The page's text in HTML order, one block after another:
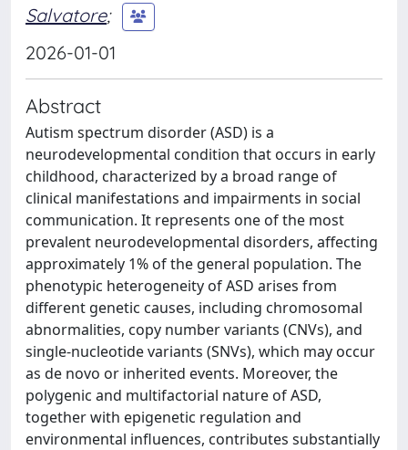
Salvatore;
2026-01-01
Abstract
Autism spectrum disorder (ASD) is a
neurodevelopmental condition that occurs in early
childhood, characterized by a broad range of
clinical manifestations and impairments in social
communication. It represents one of the most
prevalent neurodevelopmental disorders, affecting
approximately 1% of the general population. The
phenotypic heterogeneity of ASD arises from
different genetic causes, including chromosomal
abnormalities, copy number variants (CNVs), and
single-nucleotide variants (SNVs), which may occur
as de novo or inherited events. Moreover, the
polygenic and multifactorial nature of ASD,
together with epigenetic regulation and
environmental influences, contributes substantially